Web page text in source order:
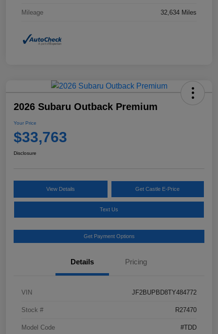
Mileage 32,634 Miles
2026 Subaru Outback Premium
Your Price
$33,763
Disclosure
View Details Get Castle E-Price
Text Us
Get Payment Options
Details Pricing
VIN JF2BUPBD8TY484772
Stock # R27470
Model Code #TDD